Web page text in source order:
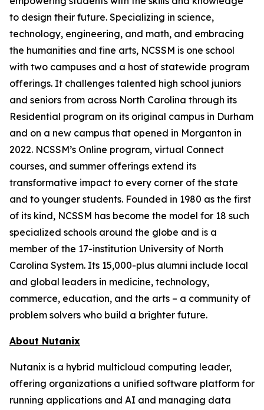
to design their future. Specializing in science,
technology, engineering, and math, and embracing
the humanities and fine arts, NCSSM is one school
with two campuses and a host of statewide program
offerings. It challenges talented high school juniors
and seniors from across North Carolina through its
Residential program on its original campus in Durham
and on a new campus that opened in Morganton in
2022. NCSSM’s Online program, virtual Connect
courses, and summer offerings extend its
transformative impact to every corner of the state
and to younger students. Founded in 1980 as the first
of its kind, NCSSM has become the model for 18 such
specialized schools around the globe and is a
member of the 17-institution University of North
Carolina System. Its 15,000-plus alumni include local
and global leaders in medicine, technology,
commerce, education, and the arts – a community of
problem solvers who build a brighter future.
About Nutanix
Nutanix is a hybrid multicloud computing leader,
offering organizations a unified software platform for
running applications and AI and managing data